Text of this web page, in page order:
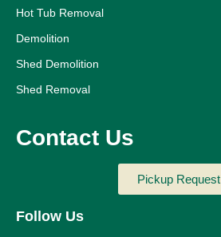
Hot Tub Removal
Demolition
Shed Demolition
Shed Removal
Contact Us
Pickup Request
Follow Us